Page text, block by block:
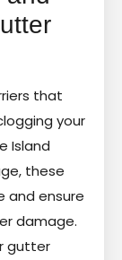
that
your
Island
these
and ensure
damage.
gutter